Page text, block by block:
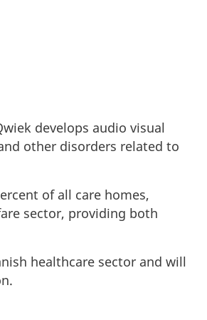
develops audio visual
other disorders related to
of all care homes,
sector, providing both
healthcare sector and will